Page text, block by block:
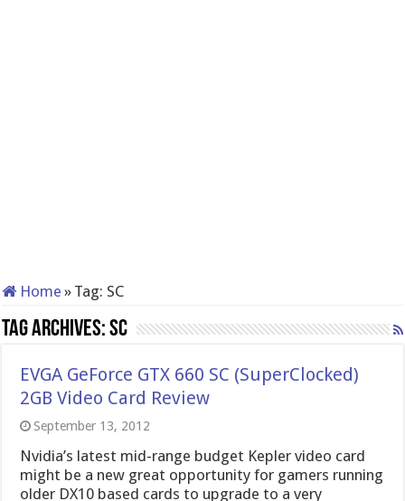
Home » Tag: SC
Tag Archives:SC
EVGA GeForce GTX 660 SC (SuperClocked)
2GB Video Card Review
September 13, 2012
Nvidia’s latest mid-range budget Kepler video card
might be a new great opportunity for gamers running
older DX10 based cards to upgrade to a very